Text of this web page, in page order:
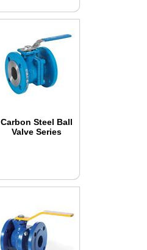
Carbon Steel Ball
Valve Series